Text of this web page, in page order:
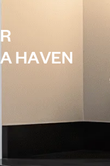
R
A HAVEN